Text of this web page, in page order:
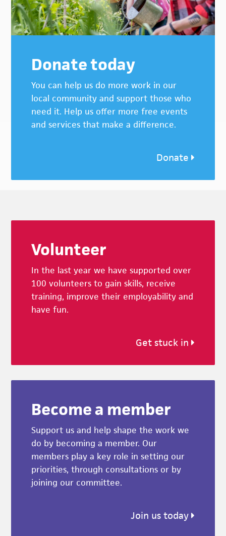
Donate today
You can help us do more work in our
local community and support those who
need it. Help us offer more free events
and services that make a difference.
Donate
Volunteer
In the last year we have supported over
100 volunteers to gain skills, receive
training, improve their employability and
have fun.
Get stuck in
Become a member
Support us and help shape the work we
do by becoming a member. Our
members play a key role in setting our
priorities, through consultations or by
joining our committee.
Join us today